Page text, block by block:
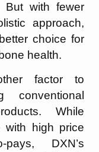
But with fewer
approach,
choice for
health.
factor to
conventional
While
with high price
DXN’s